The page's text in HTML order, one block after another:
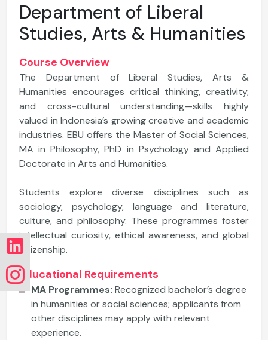
Department of Liberal
Studies, Arts & Humanities
Course Overview
The Department of Liberal Studies, Arts &
Humanities encourages critical thinking, creativity,
and cross-cultural understanding—skills highly
valued in Indonesia’s growing creative and academic
industries. EBU offers the Master of Social Sciences,
MA in Philosophy, PhD in Psychology and Applied
Doctorate in Arts and Humanities.
Students explore diverse disciplines such as
sociology, psychology, language and literature,
culture, and philosophy. These programmes foster
intellectual curiosity, ethical awareness, and global
citizenship.
Educational Requirements
MA Programmes: Recognized bachelor’s degree
in humanities or social sciences; applicants from
other disciplines may apply with relevant
experience.